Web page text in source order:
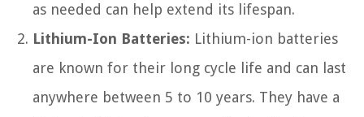
as needed can help extend its lifespan.
Lithium-Ion Batteries: Lithium-ion batteries
are known for their long cycle life and can last
anywhere between 5 to 10 years. They have a